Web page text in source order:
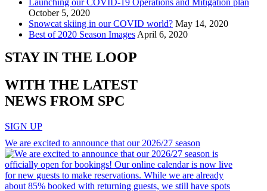
October 5, 2020
Snowcat skiing in our COVID world? May 14, 2020
Best of 2020 Season Images April 6, 2020
STAY IN THE LOOP
WITH THE LATEST
NEWS FROM SPC
SIGN UP
We are excited to announce that our 2026/27 season